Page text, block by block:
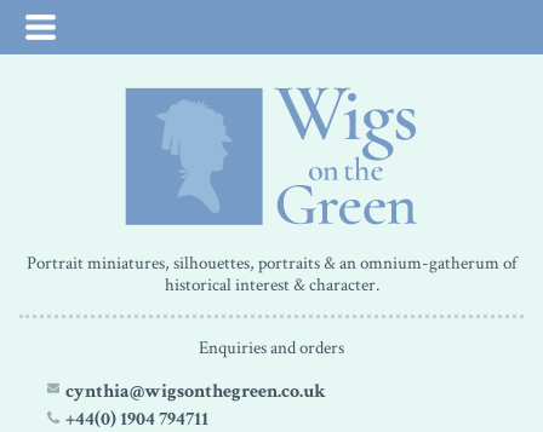
Portrait miniatures, silhouettes, portraits & an omnium-gatherum of
historical interest & character.
Enquiries and orders
cynthia@wigsonthegreen.co.uk
+44(0) 1904 794711